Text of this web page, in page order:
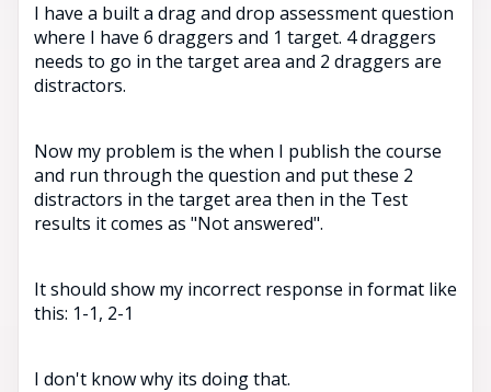
I have a built a drag and drop assessment question
where I have 6 draggers and 1 target. 4 draggers
needs to go in the target area and 2 draggers are
distractors.
Now my problem is the when I publish the course
and run through the question and put these 2
distractors in the target area then in the Test
results it comes as "Not answered".
It should show my incorrect response in format like
this: 1-1, 2-1
I don't know why its doing that.